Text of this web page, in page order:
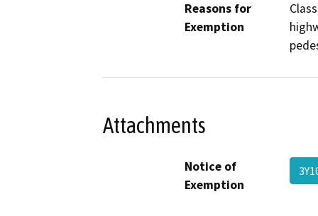
Reasons for
Exemption
Attachments
Notice of
Exemption